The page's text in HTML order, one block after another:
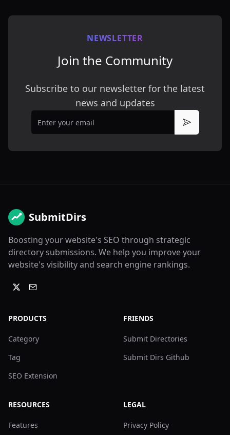
NEWSLETTER
Join the Community
Subscribe to our newsletter for the latest
news and updates
Email
Subscribe
SubmitDirs
Boosting your website's SEO through strategic
directory submissions. We help you improve your
website's visibility and search engine rankings.
PRODUCTS
Category
Tag
SEO Extension
FRIENDS
Submit Directories
Submit Dirs Github
RESOURCES
Features
LEGAL
Privacy Policy